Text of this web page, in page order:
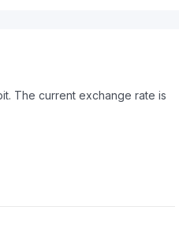
The current exchange rate is